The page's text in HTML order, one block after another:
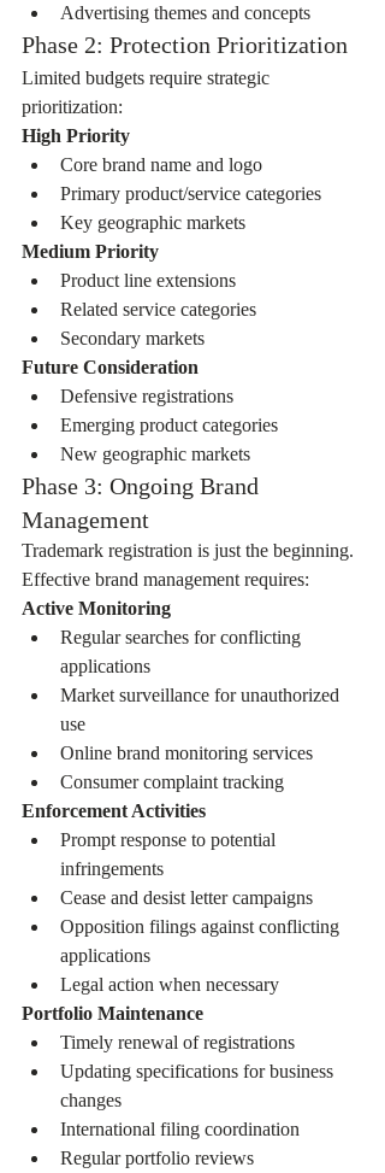
Advertising themes and concepts
Phase 2: Protection Prioritization
Limited budgets require strategic
prioritization:
High Priority
Core brand name and logo
Primary product/service categories
Key geographic markets
Medium Priority
Product line extensions
Related service categories
Secondary markets
Future Consideration
Defensive registrations
Emerging product categories
New geographic markets
Phase 3: Ongoing Brand
Management
Trademark registration is just the beginning.
Effective brand management requires:
Active Monitoring
Regular searches for conflicting
applications
Market surveillance for unauthorized
use
Online brand monitoring services
Consumer complaint tracking
Enforcement Activities
Prompt response to potential
infringements
Cease and desist letter campaigns
Opposition filings against conflicting
applications
Legal action when necessary
Portfolio Maintenance
Timely renewal of registrations
Updating specifications for business
changes
International filing coordination
Regular portfolio reviews